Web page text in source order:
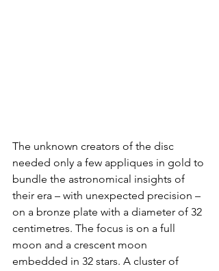
The unknown creators of the disc
needed only a few appliques in gold to
bundle the astronomical insights of
their era – with unexpected precision –
on a bronze plate with a diameter of 32
centimetres. The focus is on a full
moon and a crescent moon
embedded in 32 stars. A cluster of